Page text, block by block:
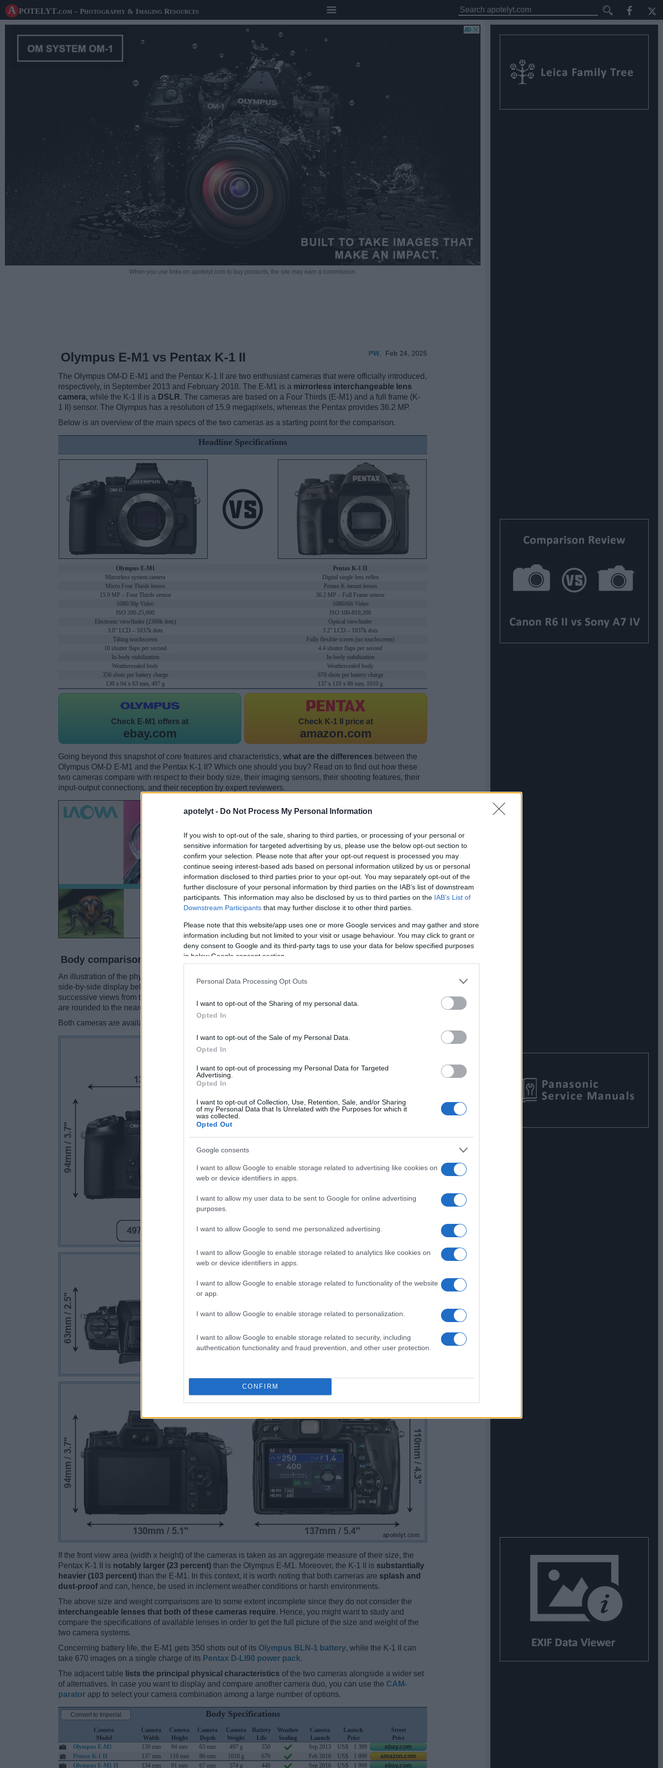
apotelyt - Do Not Process My Personal Information
If you wish to opt-out of the sale, sharing to third parties, or processing of your personal or
sensitive information for targeted advertising by us, please use the below opt-out section to
confirm your selection. Please note that after your opt-out request is processed you may
continue seeing interest-based ads based on personal information utilized by us or personal
information disclosed to third parties prior to your opt-out. You may separately opt-out of the
further disclosure of your personal information by third parties on the IAB’s list of downstream
participants. This information may also be disclosed by us to third parties on the IAB’s List of
Downstream Participants that may further disclose it to other third parties.
Please note that this website/app uses one or more Google services and may gather and store
information including but not limited to your visit or usage behaviour. You may click to grant or
deny consent to Google and its third-party tags to use your data for below specified purposes
in below Google consent section.
Personal Data Processing Opt Outs
I want to opt-out of the Sharing of my personal data.
Opted In
I want to opt-out of the Sale of my Personal Data.
Opted In
I want to opt-out of processing my Personal Data for Targeted
Advertising.
Opted In
I want to opt-out of Collection, Use, Retention, Sale, and/or Sharing
of my Personal Data that Is Unrelated with the Purposes for which it
was collected.
Opted Out
Google consents
I want to allow Google to enable storage related to advertising like cookies on
web or device identifiers in apps.
I want to allow my user data to be sent to Google for online advertising
purposes.
I want to allow Google to send me personalized advertising.
I want to allow Google to enable storage related to analytics like cookies on
web or device identifiers in apps.
I want to allow Google to enable storage related to functionality of the website
or app.
I want to allow Google to enable storage related to personalization.
I want to allow Google to enable storage related to security, including
authentication functionality and fraud prevention, and other user protection.
CONFIRM
A potelyt.com – Photography & Imaging Resources
When you use links on apotelyt.com to buy products, the site may earn a commission.
PW Feb 24, 2025
Olympus E-M1 vs Pentax K-1 II
The Olympus OM-D E-M1 and the Pentax K-1 II are two enthusiast cameras that were officially introduced,
respectively, in September 2013 and February 2018. The E-M1 is a mirrorless interchangeable lens
camera, while the K-1 II is a DSLR. The cameras are based on a Four Thirds (E-M1) and a full frame (K-
1 II) sensor. The Olympus has a resolution of 15.9 megapixels, whereas the Pentax provides 36.2 MP.
Below is an overview of the main specs of the two cameras as a starting point for the comparison.
Headline Specifications
Olympus E-M1
Pentax K-1 II
Mirrorless system camera
Digital single lens reflex
Micro Four Thirds lenses
Pentax K mount lenses
15.9 MP – Four Thirds sensor
36.2 MP – Full Frame sensor
1080/30p Video
1080/60i Video
ISO 200-25,600
ISO 100-819,200
Electronic viewfinder (2360k dots)
Optical viewfinder
3.0" LCD – 1037k dots
3.2" LCD – 1037k dots
Tilting touchscreen
Fully flexible screen (no touchscreen)
10 shutter flaps per second
4.4 shutter flaps per second
In-body stabilization
In-body stabilization
Weathersealed body
Weathersealed body
350 shots per battery charge
670 shots per battery charge
130 x 94 x 63 mm, 497 g
137 x 110 x 86 mm, 1010 g
Check E-M1 offers at
ebay.com
Check K-1 II price at
amazon.com
Going beyond this snapshot of core features and characteristics, what are the differences between the
Olympus OM-D E-M1 and the Pentax K-1 II? Which one should you buy? Read on to find out how these
two cameras compare with respect to their body size, their imaging sensors, their shooting features, their
input-output connections, and their reception by expert reviewers.
Body comparison
An illustration of the physical size and weight of the Olympus E-M1 and the Pentax K-1 II is provided in the
side-by-side display below. The two cameras are presented according to their
successive views from the front, the top, and the rear are shown. All width, height and depth dimensions
are rounded to the nearest millimeter.
Both cameras are available in two
If the front view area (width x height) of the cameras is taken as an aggregate measure of their size, the
Pentax K-1 II is notably larger (23 percent) than the Olympus E-M1. Moreover, the K-1 II is substantially
heavier (103 percent) than the E-M1. In this context, it is worth noting that both cameras are splash and
dust-proof and can, hence, be used in inclement weather conditions or harsh environments.
The above size and weight comparisons are to some extent incomplete since they do not consider the
interchangeable lenses that both of these cameras require. Hence, you might want to study and
compare the specifications of available lenses in order to get the full picture of the size and weight of the
two camera systems.
Concerning battery life, the E-M1 gets 350 shots out of its Olympus BLN-1 battery, while the K-1 II can
take 670 images on a single charge of its Pentax D-LI90 power pack.
The adjacent table lists the principal physical characteristics of the two cameras alongside a wider set
of alternatives. In case you want to display and compare another camera duo, you can use the CAM-
parator app to select your camera combination among a large number of options.
Body Specifications
Camera
Model
Camera
Width
Camera
Height
Camera
Depth
Camera
Weight
Battery
Life
Weather
Sealing
Camera
Launch
Launch
Price
Street
Price
Olympus E-M1
130 mm 94 mm 63 mm 497 g 350 Sep 2013 US$ 1 399
ebay.com
Pentax K-1 II
137 mm 110 mm 86 mm 1010 g 670 Feb 2018 US$ 1 999
amazon.com
Olympus E-M1 II
134 mm 91 mm 67 mm 574 g 440 Sep 2016 US$ 1 999 ebay.com
Convert to Imperial